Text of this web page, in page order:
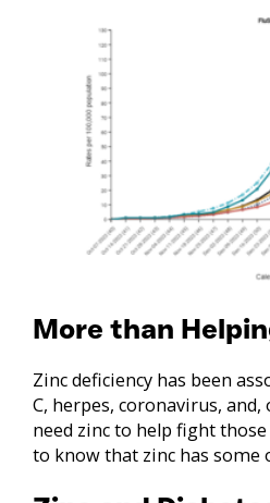
More than
Zinc deficiency has been
C, herpes, coronavirus,
need zinc to help fight
to know that zinc has some